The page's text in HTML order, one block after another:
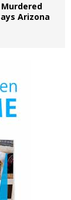
Arizona